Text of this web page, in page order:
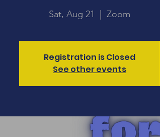
Sat, Aug 21 Zoom
Registration is Closed
See other events